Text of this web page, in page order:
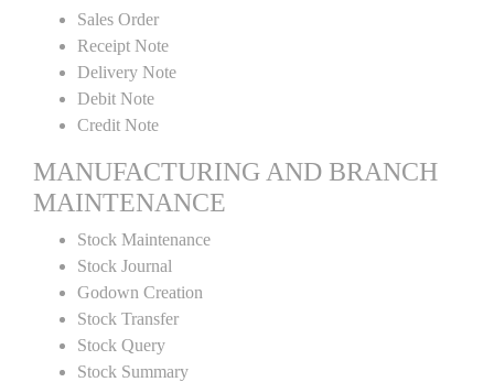
Sales Order
Receipt Note
Delivery Note
Debit Note
Credit Note
MANUFACTURING AND BRANCH
MAINTENANCE
Stock Maintenance
Stock Journal
Godown Creation
Stock Transfer
Stock Query
Stock Summary